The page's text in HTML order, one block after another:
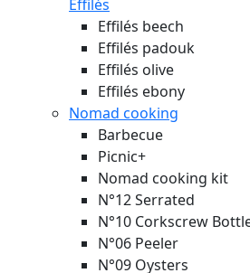
Effilés
Effilés beech
Effilés padouk
Effilés olive
Effilés ebony
Nomad cooking
Barbecue
Picnic+
Nomad cooking kit
N°12 Serrated
N°10 Corkscrew
N°06 Peeler
N°09 Oysters